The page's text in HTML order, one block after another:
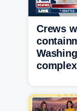
Crews
complex